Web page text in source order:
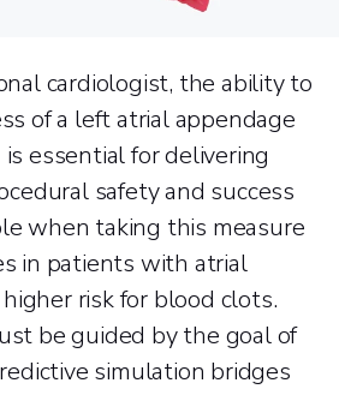
cardiologist, the ability to
of a left atrial appendage
essential for delivering
safety and success
when taking this measure
in patients with atrial
risk for blood clots.
be guided by the goal of
simulation bridges